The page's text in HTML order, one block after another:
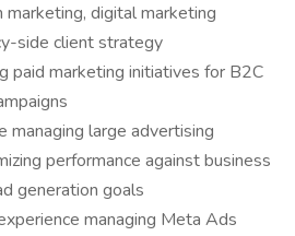
digital marketing
side client strategy
paid marketing initiatives for B2C
managing large advertising
performance against business
generation goals
managing Meta Ads